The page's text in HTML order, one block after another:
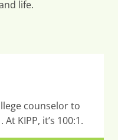
life.
counselor to
KIPP, it’s 100:1.